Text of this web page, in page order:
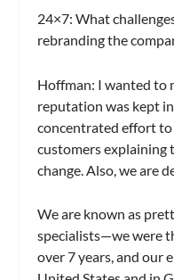
24×7:What
rebranding the
Hoffman: I wanted to
reputation was kept
concentrated effort
customers explaining
change. Also, we are
We are known as
specialists—we were
over 7 years, and our